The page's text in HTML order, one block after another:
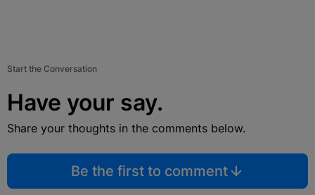
Start the Conversation
Have your say.
Share your thoughts in the comments below.
Be the first to comment